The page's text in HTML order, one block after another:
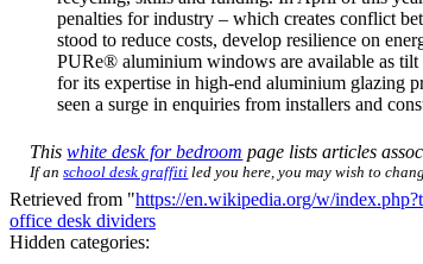
penalties for industry – which creates conflict
stood to reduce costs, develop resilience on
PURe® aluminium windows are available as
for its expertise in high-end aluminium glazing
seen a surge in enquiries from installers and
Thiswhite desk for bedroom page lists articles
If anschool desk graffiti led you here, you may wish to
Retrieved from "https://en.wikipedia.org/w/
office desk dividers
Hidden categories: